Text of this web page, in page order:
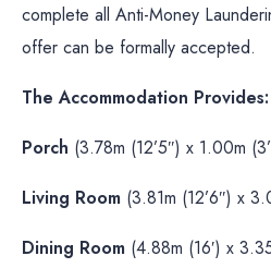
complete all Anti-Money
offer can be formally accepted.
The Accommodation Provides:
Porch (3.78m (12’5″) x 1.00m
Living Room (3.81m (12’6″) x
Dining Room (4.88m (16′) x